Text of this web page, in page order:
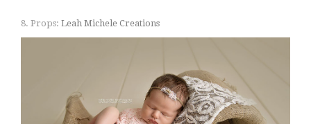
8. Props: Leah Michele Creations